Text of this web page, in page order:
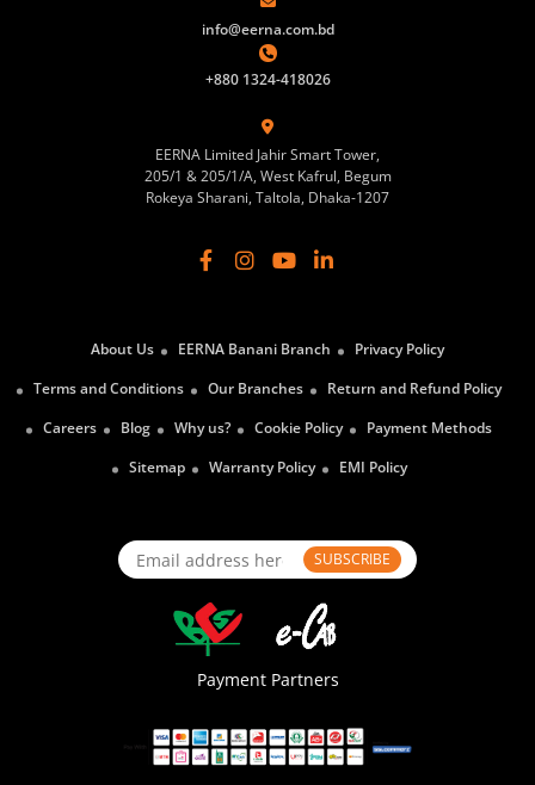
info@eerna.com.bd
+880 1324-418026
EERNA Limited Jahir Smart Tower,
205/1 & 205/1/A, West Kafrul, Begum
Rokeya Sharani, Taltola, Dhaka-1207
About Us EERNA Banani Branch
Privacy Policy
Terms and Conditions
Our Branches
Return and Refund Policy
Careers
Blog Why us? Cookie Policy
Payment Methods
Sitemap
Warranty Policy EMI Policy
SUBSCRIBE
Payment Partners